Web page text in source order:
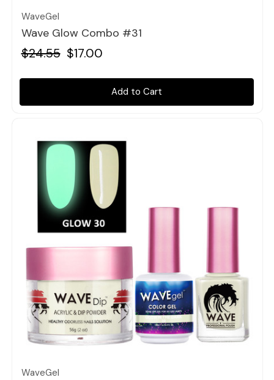
WaveGel
Wave Glow Combo #31
$24.55 $17.00
Add to Cart
Quick view
WaveGel